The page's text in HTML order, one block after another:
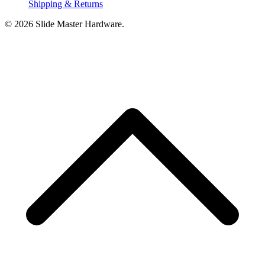
Shipping & Returns
© 2026 Slide Master Hardware.